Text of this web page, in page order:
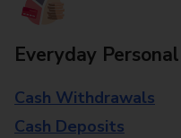
Everyday
Cash Withdrawals
Cash Deposits